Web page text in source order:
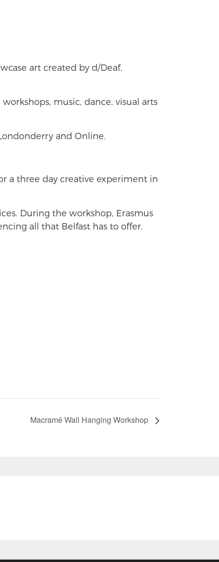
art created by d/Deaf,
music, dance, visual arts
and Online.
a three day creative experiment in
During the workshop, Erasmus
all that Belfast has to offer.
Macramé Wall Hanging Workshop